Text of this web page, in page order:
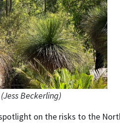
Beckerling)
on the risks to the